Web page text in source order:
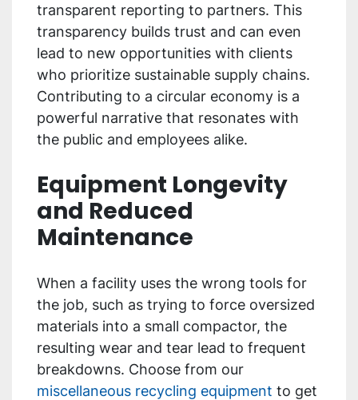
transparent reporting to partners. This
transparency builds trust and can even
lead to new opportunities with clients
who prioritize sustainable supply chains.
Contributing to a circular economy is a
powerful narrative that resonates with
the public and employees alike.
Equipment Longevity
and Reduced
Maintenance
When a facility uses the wrong tools for
the job, such as trying to force oversized
materials into a small compactor, the
resulting wear and tear lead to frequent
breakdowns. Choose from our
miscellaneous recycling equipment to get